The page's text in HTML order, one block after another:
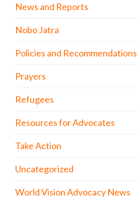
News and Reports
Nobo Jatra
Policies and Recommendations
Prayers
Refugees
Resources for Advocates
Take Action
Uncategorized
World Vision Advocacy News